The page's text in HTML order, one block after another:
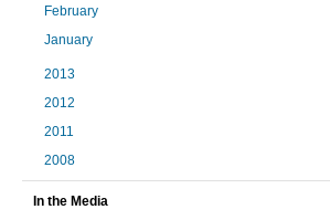
February
January
2013
2012
2011
2008
In the Media